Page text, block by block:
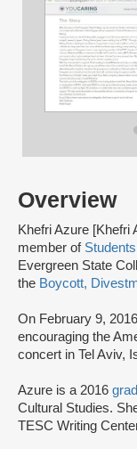
Overview
Khefri Azure [Khefri
member of
Evergreen State
the Boycott,
On February 9,
encouraging the
concert in Tel Aviv,
Azure is a 2016
Cultural Studies.
TESC Writing